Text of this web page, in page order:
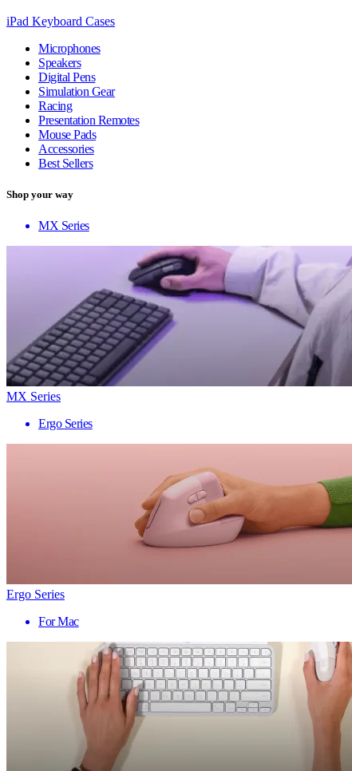
iPad Keyboard Cases
Microphones
Speakers
Digital Pens
Simulation Gear
Racing
Presentation Remotes
Mouse Pads
Accessories
Best Sellers
Shop your way
MX Series
MX Series
Ergo Series
Ergo Series
For Mac